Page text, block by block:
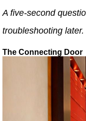
A five-second
troubleshooting later.
The Connecting Door